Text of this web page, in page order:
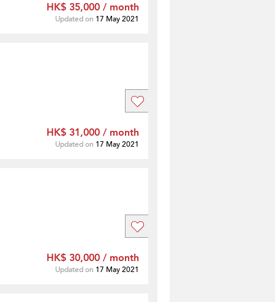
HK$ 35,000 / month
Updated on 17 May 2021
HK$ 31,000 / month
Updated on 17 May 2021
HK$ 30,000 / month
Updated on 17 May 2021